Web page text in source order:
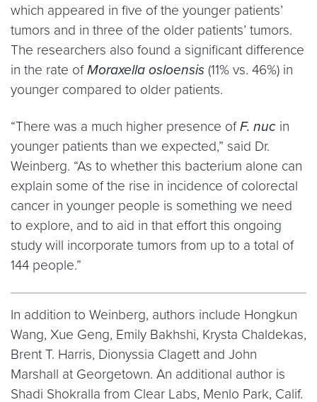
which appeared in five of the younger patients’
tumors and in three of the older patients’ tumors.
The researchers also found a significant difference
in the rate ofMoraxella osloensis (11% vs. 46%) in
younger compared to older patients.
“There was a much higher presence ofF. nuc in
younger patients than we expected,” said Dr.
Weinberg. “As to whether this bacterium alone can
explain some of the rise in incidence of colorectal
cancer in younger people is something we need
to explore, and to aid in that effort this ongoing
study will incorporate tumors from up to a total of
144 people.”
In addition to Weinberg, authors include Hongkun
Wang, Xue Geng, Emily Bakhshi, Krysta Chaldekas,
Brent T. Harris, Dionyssia Clagett and John
Marshall at Georgetown. An additional author is
Shadi Shokralla from Clear Labs, Menlo Park, Calif.